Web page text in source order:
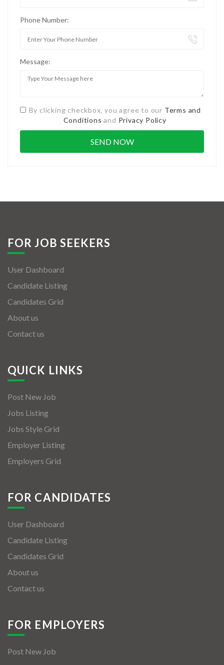
Phone Number:
Message:
By clicking checkbox, you agree to our Terms and
Conditions and Privacy Policy
FOR JOB SEEKERS
User Dashboard
Candidate Listing
Candidates Grid
About us
Contact us
QUICK LINKS
Post New Job
Jobs Listing
Jobs Style Grid
Employer Listing
Employers Grid
FOR CANDIDATES
User Dashboard
Candidate Listing
Candidates Grid
About us
Contact us
FOR EMPLOYERS
Post New Job